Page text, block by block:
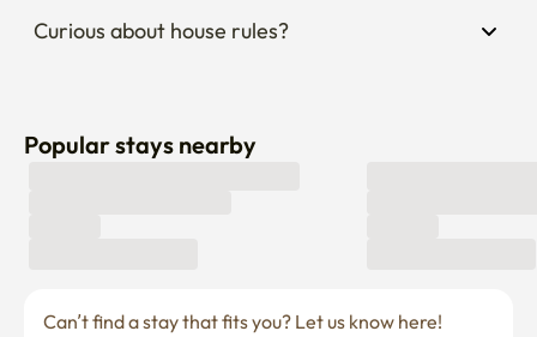
Curious about house rules?
Popular stays nearby